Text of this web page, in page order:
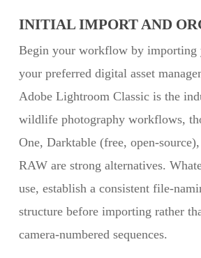
INITIAL IMPORT AND
Begin your workflow by importing
your preferred digital asset
Adobe Lightroom Classic is the
wildlife photography workflows,
One, Darktable (free, open-
RAW are strong alternatives.
use, establish a consistent file-
structure before importing rather
camera-numbered sequences.